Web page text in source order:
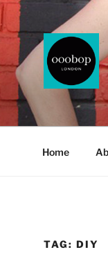
Home
TAG: DIY